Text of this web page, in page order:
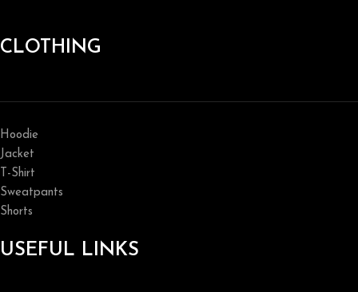
CLOTHING
Hoodie
Jacket
T-Shirt
Sweatpants
Shorts
USEFUL LINKS